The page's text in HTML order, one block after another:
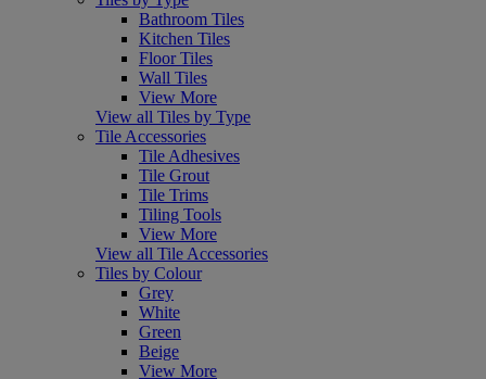
Bathroom Tiles
Kitchen Tiles
Floor Tiles
Wall Tiles
View More
View all Tiles by Type
Tile Accessories
Tile Adhesives
Tile Grout
Tile Trims
Tiling Tools
View More
View all Tile Accessories
Tiles by Colour
Grey
White
Green
Beige
View More